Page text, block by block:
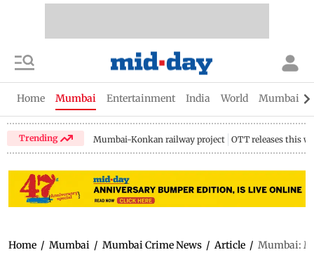
Home Mumbai Entertainment India World Mumbai
Trending Mumbai-Konkan railway project OTT releases this
Home / Mumbai / Mumbai Crime News / Article / Mumbai: